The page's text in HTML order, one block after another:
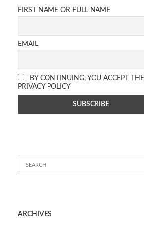
FIRST NAME OR FULL NAME
EMAIL
BY CONTINUING, YOU ACCEPT THE
PRIVACY POLICY
ARCHIVES